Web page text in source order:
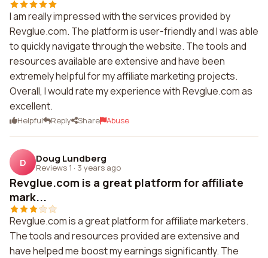
I am really impressed with the services provided by
Revglue.com. The platform is user-friendly and I was able
to quickly navigate through the website. The tools and
resources available are extensive and have been
extremely helpful for my affiliate marketing projects.
Overall, I would rate my experience with Revglue.com as
excellent.
Helpful Reply Share Abuse
D Doug Lundberg
Reviews 1 · 3 years ago
Revglue.com is a great platform for affiliate
mark...
Revglue.com is a great platform for affiliate marketers.
The tools and resources provided are extensive and
have helped me boost my earnings significantly. The